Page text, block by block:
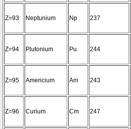
Z=93 Neptunium Np 237
Z=94 Plutonium Pu 244
Z=95 Americium Am 243
Z=96 Curium Cm 247